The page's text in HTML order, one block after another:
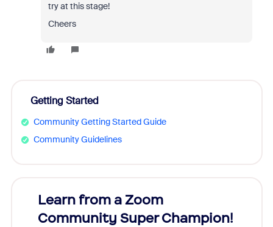
try at this stage!
Cheers
Getting Started
Community Getting Started Guide
Community Guidelines
Learn from a Zoom
Community Super Champion!